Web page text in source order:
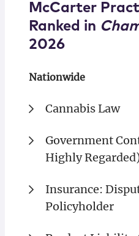
McCarter
Ranked in
2026
Nationwide
Cannabis Law
Government
Highly
Insurance:
Policyholder